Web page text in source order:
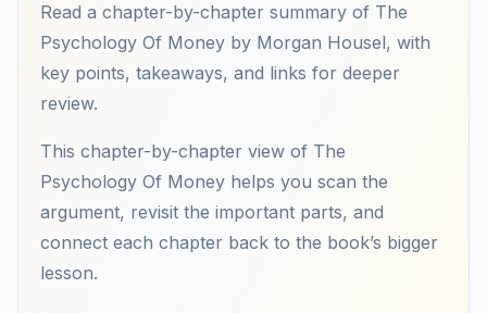
Read a chapter-by-chapter summary of The
Psychology Of Money by Morgan Housel, with
key points, takeaways, and links for deeper
review.
This chapter-by-chapter view of The
Psychology Of Money helps you scan the
argument, revisit the important parts, and
connect each chapter back to the book’s bigger
lesson.